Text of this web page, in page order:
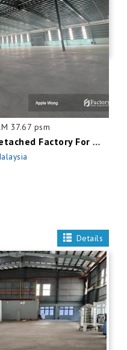
37.67 psm
Nusajaya Single Storey Detached Factory For Rent
Details